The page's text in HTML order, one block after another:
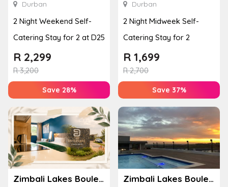
Durban
2 Night Weekend Self-
Catering Stay for 2 at D25
R3,200
R 2,299
Save 28%
Durban
2 Night Midweek Self-
Catering Stay for 2
R2,700
R 1,699
Save 37%
Zimbali Lakes Boulevard Suite 257 Zimbali Lakes Boulevard Suite 257